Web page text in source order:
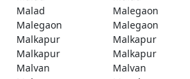
Malad
Malegaon
Malegaon
Malegaon
Malkapur
Malkapur
Malkapur
Malkapur
Malvan
Malvan